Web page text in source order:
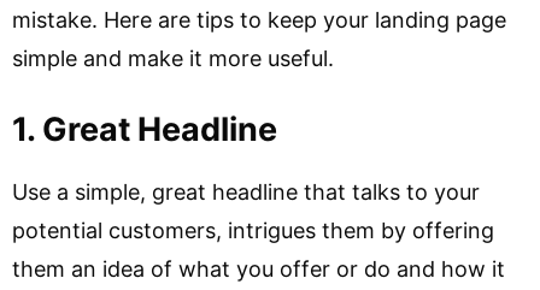
mistake. Here are tips to keep your landing page
simple and make it more useful.
1. Great Headline
Use a simple, great headline that talks to your
potential customers, intrigues them by offering
them an idea of what you offer or do and how it